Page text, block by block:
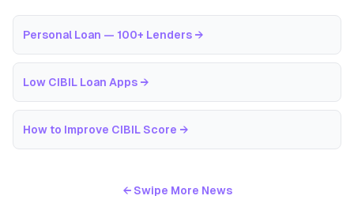
Personal Loan — 100+ Lenders →
Low CIBIL Loan Apps →
How to Improve CIBIL Score →
← Swipe More News